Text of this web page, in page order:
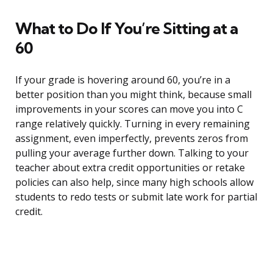
What to Do If You’re Sitting at a
60
If your grade is hovering around 60, you’re in a
better position than you might think, because small
improvements in your scores can move you into C
range relatively quickly. Turning in every remaining
assignment, even imperfectly, prevents zeros from
pulling your average further down. Talking to your
teacher about extra credit opportunities or retake
policies can also help, since many high schools allow
students to redo tests or submit late work for partial
credit.